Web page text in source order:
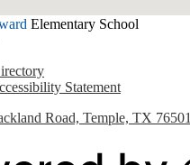
Elementary School
Statement
Road, Temple, TX 76501